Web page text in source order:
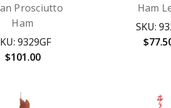
Prosciutto
Ham
9329GF
$101.00
Ham
SKU: